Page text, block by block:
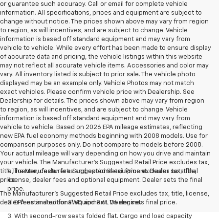
or guarantee such accuracy. Call or email for complete vehicle
information. All specifications, prices and equipment are subject to
change without notice. The prices shown above may vary from region
to region, as will incentives, and are subject to change. Vehicle
information is based off standard equipment and may vary from
vehicle to vehicle. While every effort has been made to ensure display
of accurate data and pricing, the vehicle listings within this website
may not reflect all accurate vehicle items. Accessories and color may
vary. All inventory listed is subject to prior sale. The vehicle photo
displayed may be an example only. Vehicle Photos may not match
exact vehicles. Please confirm vehicle price with Dealership. See
Dealership for details. The prices shown above may vary from region
to region, as will incentives, and are subject to change. Vehicle
information is based off standard equipment and may vary from
vehicle to vehicle. Based on 2026 EPA mileage estimates, reflecting
new EPA fuel economy methods beginning with 2008 models. Use for
comparison purposes only. Do not compare to models before 2008.
Your actual mileage will vary depending on how you drive and maintain
your vehicle. The Manufacturer's Suggested Retail Price excludes tax,
title, license, dealer fees and optional equipment. Dealer sets final
price
The Manufacturer's Suggested Retail Price excludes tax, title, license,
dealer fees and optional equipment. Dealer sets final price.
1. The Manufacturer’s Suggested Retail Price excludes tax, title,
license, dealer fees and optional equipment. Dealer sets the final
price.
2. EPA estimated for FWD and 3.6L V6 engine.
3. With second-row seats folded flat. Cargo and load capacity